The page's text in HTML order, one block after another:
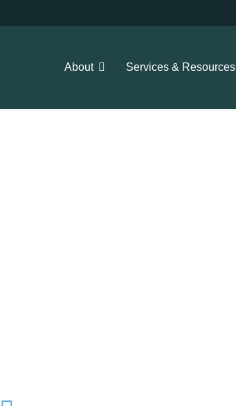
About Services & Resources